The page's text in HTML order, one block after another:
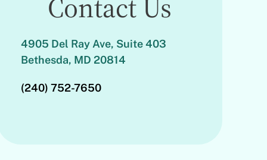
4905 Del Ray Ave, Suite 403
Bethesda, MD 20814
(240) 752-7650